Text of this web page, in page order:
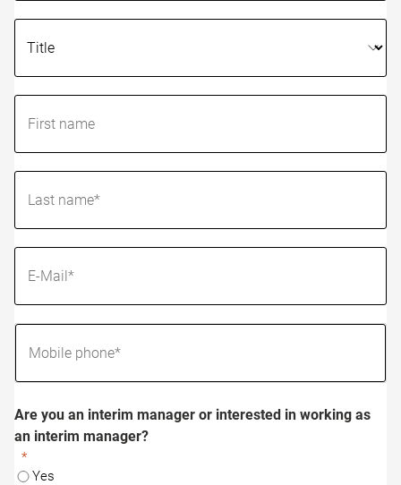
Are you an interim manager or interested in working as
an interim manager?
Yes